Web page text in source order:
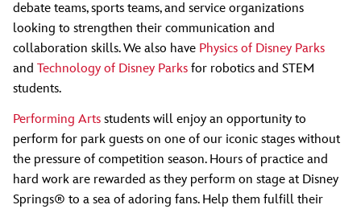
debate teams, sports teams, and service organizations
looking to strengthen their communication and
collaboration skills. We also have Physics of Disney Parks
and Technology of Disney Parks for robotics and STEM
students.
Performing Arts students will enjoy an opportunity to
perform for park guests on one of our iconic stages without
the pressure of competition season. Hours of practice and
hard work are rewarded as they perform on stage at Disney
Springs® to a sea of adoring fans. Help them fulfill their